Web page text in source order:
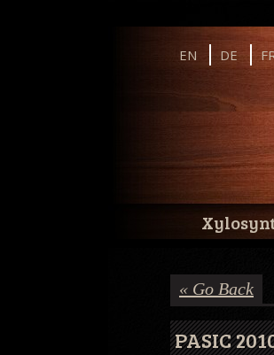
EN DE
Wernick // Home of the Xylosynth
« Go Back
PASIC